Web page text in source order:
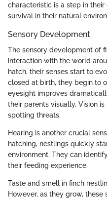
characteristic is a step in
survival in their natural
Sensory Development
The sensory development of
interaction with the world
hatch, their senses start to
closed at birth, they begin to
eyesight improves
their parents visually. Vision
spotting threats.
Hearing is another crucial
hatching, nestlings quickly
environment. They can
their feeding experience.
Taste and smell in finch
However, as they grow, these